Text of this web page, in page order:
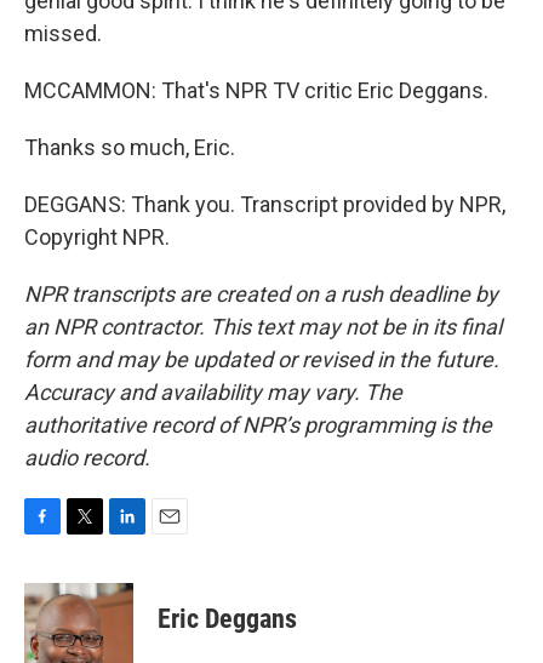
missed.
MCCAMMON: That's NPR TV critic Eric Deggans.
Thanks so much, Eric.
DEGGANS: Thank you. Transcript provided by NPR,
Copyright NPR.
NPR transcripts are created on a rush deadline by
an NPR contractor. This text may not be in its final
form and may be updated or revised in the future.
Accuracy and availability may vary. The
authoritative record of NPR’s programming is the
audio record.
c
e
b
o
i
t
t
e
n
k
Eric Deggans